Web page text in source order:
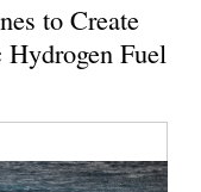
to Create
Fuel